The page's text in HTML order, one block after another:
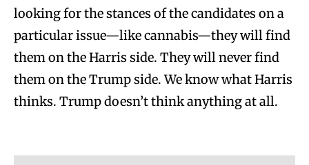
looking for the stances of the candidates on a
particular issue—like cannabis—they will find
them on the Harris side. They will never find
them on the Trump side. We know what Harris
thinks. Trump doesn’t think anything at all.